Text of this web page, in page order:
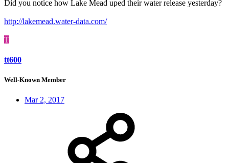
Did you notice how Lake Mead uped their water release yesterday?
http://lakemead.water-data.com/
T
tt600
Well-Known Member
Mar 2, 2017